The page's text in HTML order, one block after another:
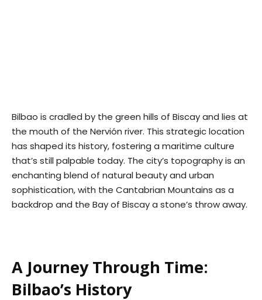
Bilbao is cradled by the green hills of Biscay and lies at
the mouth of the Nervión river. This strategic location
has shaped its history, fostering a maritime culture
that’s still palpable today. The city’s topography is an
enchanting blend of natural beauty and urban
sophistication, with the Cantabrian Mountains as a
backdrop and the Bay of Biscay a stone’s throw away.
A Journey Through Time:
Bilbao’s History